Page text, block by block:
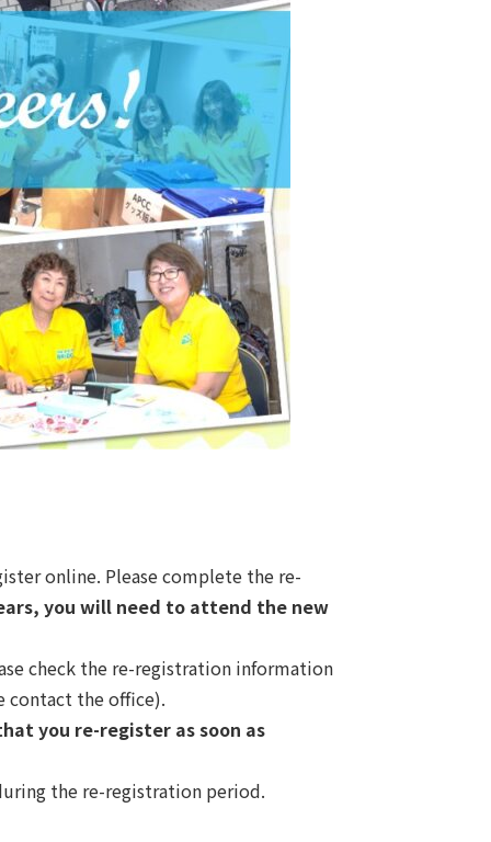
online. Please complete the re-
you will need to attend the new
check the re-registration information
contact the office).
you re-register as soon as
the re-registration period.